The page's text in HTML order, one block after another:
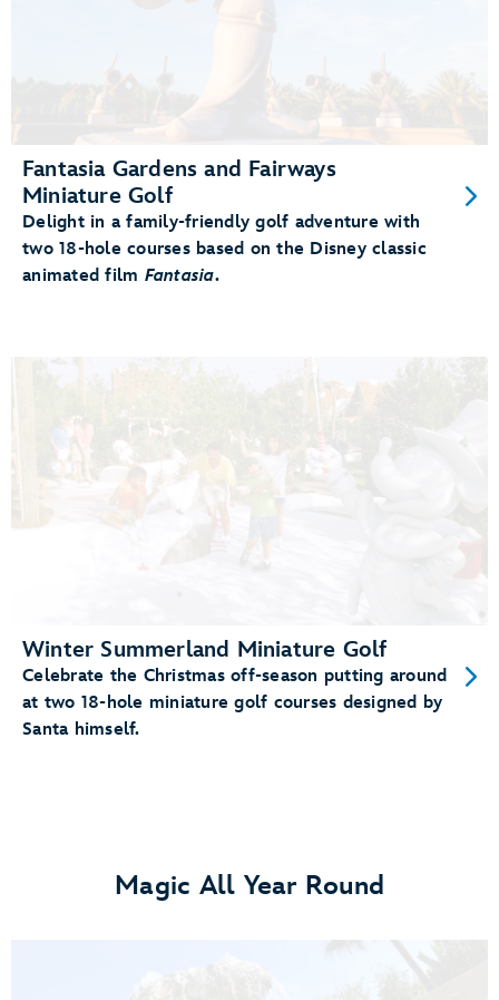
Fantasia Gardens and Fairways
Miniature Golf
Delight in a family-friendly golf adventure with
two 18-hole courses based on the Disney classic
animated film Fantasia.
Winter Summerland Miniature Golf
Celebrate the Christmas off-season putting around
at two 18-hole miniature golf courses designed by
Santa himself.
Magic All Year Round